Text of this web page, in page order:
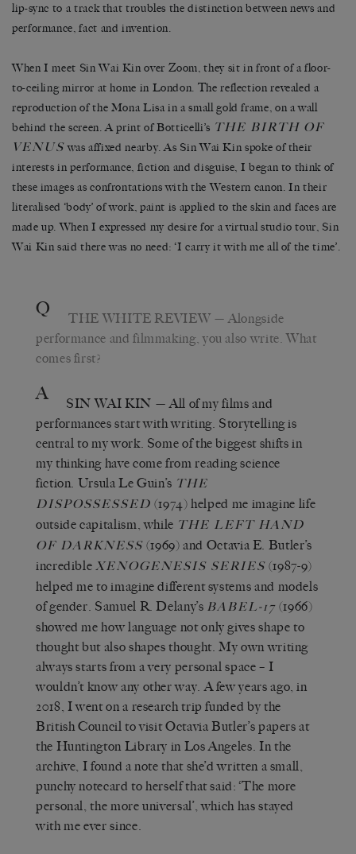
lip-sync to a track that troubles the distinction between news and
performance, fact and invention.
When I meet Sin Wai Kin over Zoom, they sit in front of a floor-
to-ceiling mirror at home in London. The reflection revealed a
reproduction of the Mona Lisa in a small gold frame, on a wall
behind the screen. A print of Botticelli’s THE BIRTH OF
VENUSwas affixed nearby. As Sin Wai Kin spoke of their
interests in performance, fiction and disguise, I began to think of
these images as confrontations with the Western canon. In their
literalised ‘body’ of work, paint is applied to the skin and faces are
made up. When I expressed my desire for a virtual studio tour, Sin
Wai Kin said there was no need: ‘I carry it with me all of the time’.
Q THE WHITE REVIEW — Alongside
performance and filmmaking, you also write. What
comes first?
A SIN WAI KIN — All of my films and
performances start with writing. Storytelling is
central to my work. Some of the biggest shifts in
my thinking have come from reading science
fiction. Ursula Le Guin’s THE
DISPOSSESSED (1974) helped me imagine life
outside capitalism, while THE LEFT HAND
OF DARKNESS (1969) and Octavia E. Butler’s
incredible XENOGENESIS SERIES (1987-9)
helped me to imagine different systems and models
of gender. Samuel R. Delany’s BABEL-17 (1966)
showed me how language not only gives shape to
thought but also shapes thought. My own writing
always starts from a very personal space – I
wouldn’t know any other way. A few years ago, in
2018, I went on a research trip funded by the
British Council to visit Octavia Butler’s papers at
the Huntington Library in Los Angeles. In the
archive, I found a note that she’d written a small,
punchy notecard to herself that said: ‘The more
personal, the more universal’, which has stayed
with me ever since.